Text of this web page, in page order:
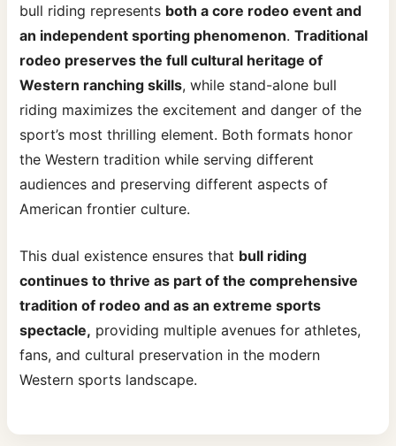
bull riding represents both a core rodeo event and
an independent sporting phenomenon.Traditional
rodeo preserves the full cultural heritage of
Western ranching skills, while stand-alone bull
riding maximizes the excitement and danger of the
sport’s most thrilling element. Both formats honor
the Western tradition while serving different
audiences and preserving different aspects of
American frontier culture.
This dual existence ensures that bull riding
continues to thrive as part of the comprehensive
tradition of rodeo and as an extreme sports
spectacle, providing multiple avenues for athletes,
fans, and cultural preservation in the modern
Western sports landscape.